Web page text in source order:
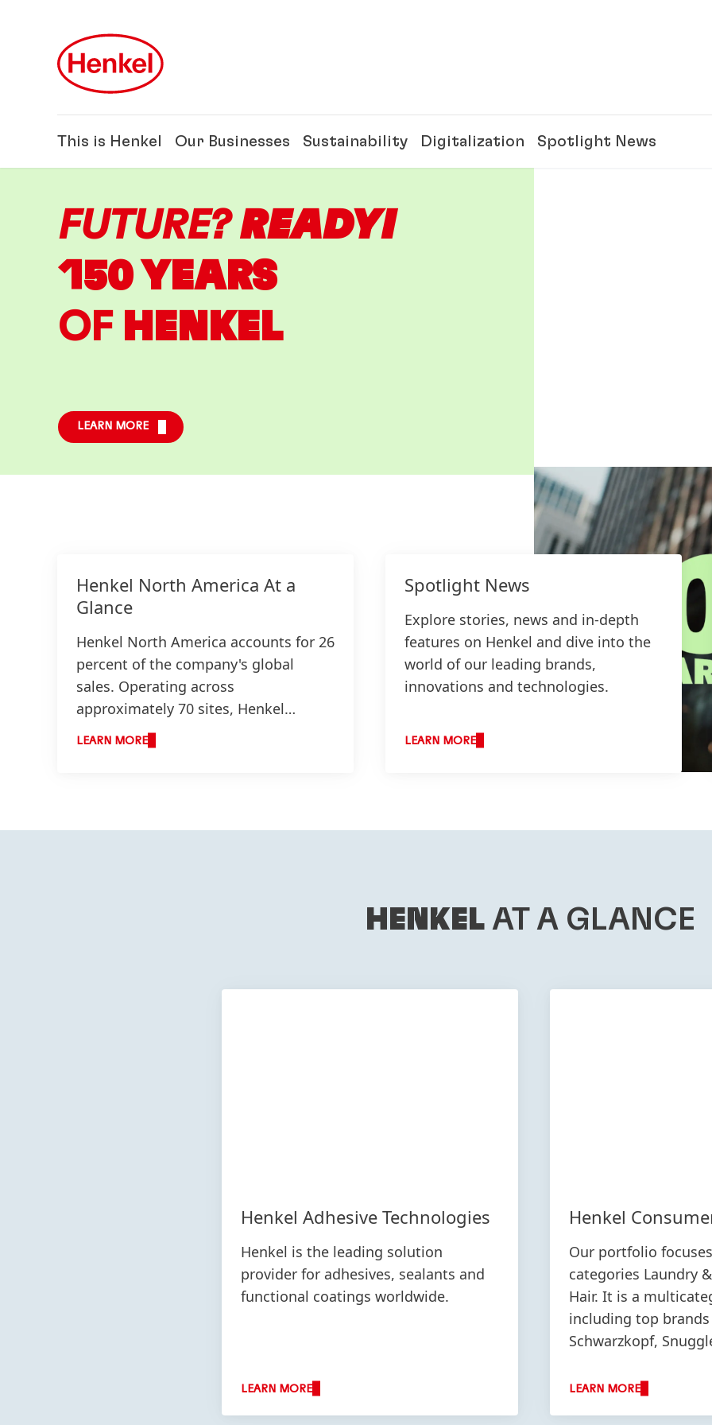
This is Henkel Our Businesses Sustainability Digitalization Spotlight News
FUTURE? READY!
150 YEARS
OFHENKEL
LEARN MORE
Henkel North America At a
Glance
Henkel North America accounts for 26
percent of the company's global
sales. Operating across
approximately 70 sites, Henkel
employs more than 7,000 employees
across the U.S., Canada, and Puerto
LEARN MORE
Spotlight News
Explore stories, news and in-depth
features on Henkel and dive into the
world of our leading brands,
innovations and technologies.
LEARN MORE
HENKEL AT A GLANCE
Henkel Adhesive Technologies
Henkel is the leading solution
provider for adhesives, sealants and
functional coatings worldwide.
LEARN MORE
Henkel
Our portfolio
categories Laundry
Hair. It is a
including top
Schwarzkopf,
LEARN MORE